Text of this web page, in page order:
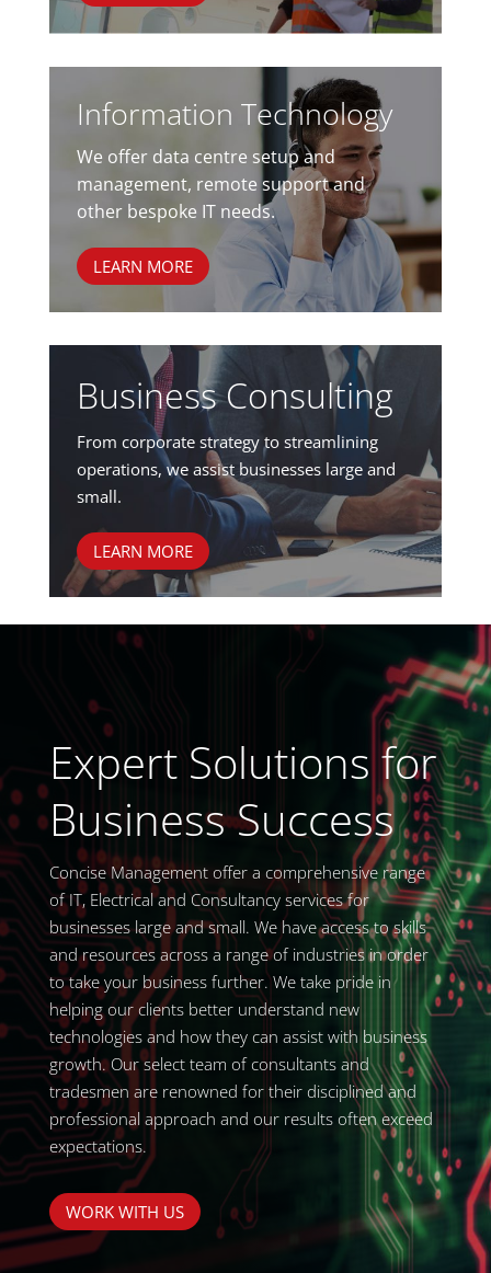
Information Technology
We offer data centre setup and
management, remote support and
other bespoke IT needs.
LEARN MORE
Business Consulting
From corporate strategy to streamlining
operations, we assist businesses large and
small.
LEARN MORE
Expert Solutions for
Business Success
Concise Management offer a comprehensive range
of IT, Electrical and Consultancy services for
businesses large and small. We have access to skills
and resources across a range of industries in order
to take your business further. We take pride in
helping our clients better understand new
technologies and how they can assist with business
growth. Our select team of consultants and
tradesmen are renowned for their disciplined and
professional approach and our results often exceed
expectations.
WORK WITH US